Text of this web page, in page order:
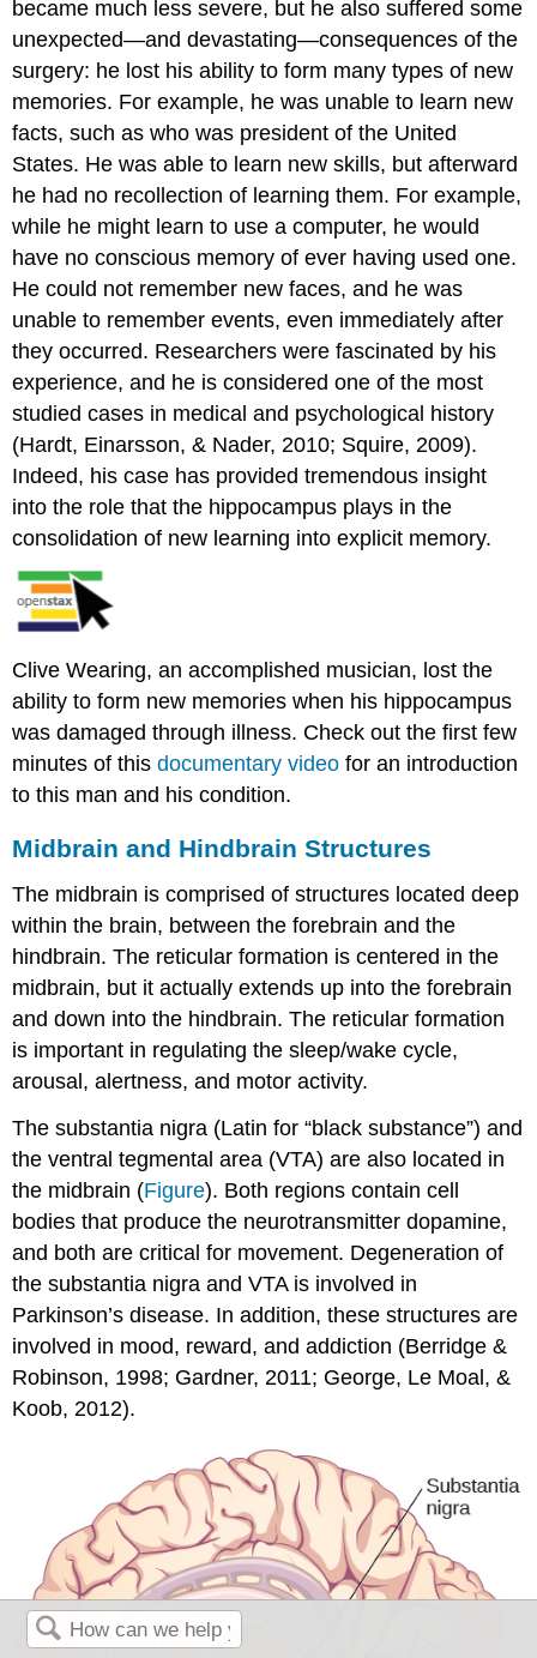
became much less severe, but he also suffered some
unexpected—and devastating—consequences of the
surgery: he lost his ability to form many types of new
memories. For example, he was unable to learn new
facts, such as who was president of the United
States. He was able to learn new skills, but afterward
he had no recollection of learning them. For example,
while he might learn to use a computer, he would
have no conscious memory of ever having used one.
He could not remember new faces, and he was
unable to remember events, even immediately after
they occurred. Researchers were fascinated by his
experience, and he is considered one of the most
studied cases in medical and psychological history
(Hardt, Einarsson, & Nader, 2010; Squire, 2009).
Indeed, his case has provided tremendous insight
into the role that the hippocampus plays in the
consolidation of new learning into explicit memory.
Clive Wearing, an accomplished musician, lost the
ability to form new memories when his hippocampus
was damaged through illness. Check out the first few
minutes of thisdocumentary video for an introduction
to this man and his condition.
Midbrain and Hindbrain Structures
The midbrain is comprised of structures located deep
within the brain, between the forebrain and the
hindbrain. The reticular formation is centered in the
midbrain, but it actually extends up into the forebrain
and down into the hindbrain. The reticular formation
is important in regulating the sleep/wake cycle,
arousal, alertness, and motor activity.
The substantia nigra (Latin for “black substance”) and
the ventral tegmental area (VTA) are also located in
the midbrain (Figure). Both regions contain cell
bodies that produce the neurotransmitter dopamine,
and both are critical for movement. Degeneration of
the substantia nigra and VTA is involved in
Parkinson’s disease. In addition, these structures are
involved in mood, reward, and addiction (Berridge &
Robinson, 1998; Gardner, 2011; George, Le Moal, &
Koob, 2012).